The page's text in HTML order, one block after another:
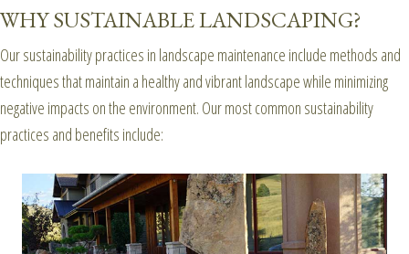
WHY SUSTAINABLE LANDSCAPING?
Our sustainability practices in landscape maintenance include methods and
techniques that maintain a healthy and vibrant landscape while minimizing
negative impacts on the environment. Our most common sustainability
practices and benefits include: